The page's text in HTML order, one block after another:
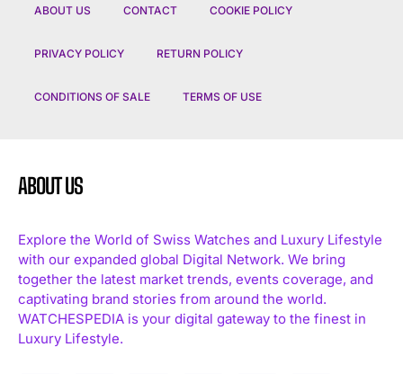
ABOUT US CONTACT COOKIE POLICY
PRIVACY POLICY RETURN POLICY
CONDITIONS OF SALE TERMS OF USE
ABOUT US
Explore the World of Swiss Watches and Luxury Lifestyle
with our expanded global Digital Network. We bring
together the latest market trends, events coverage, and
captivating brand stories from around the world.
WATCHESPEDIA is your digital gateway to the finest in
Luxury Lifestyle.